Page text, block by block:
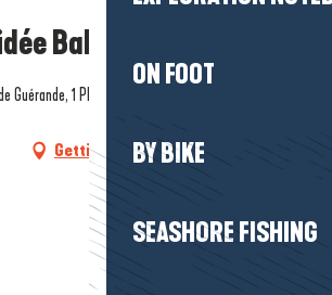
ON FOOT
BY BIKE
SEASHORE FISHING
Balade gourmande
Guérande, 1 Place du Marché au bois, 44350
Getting there